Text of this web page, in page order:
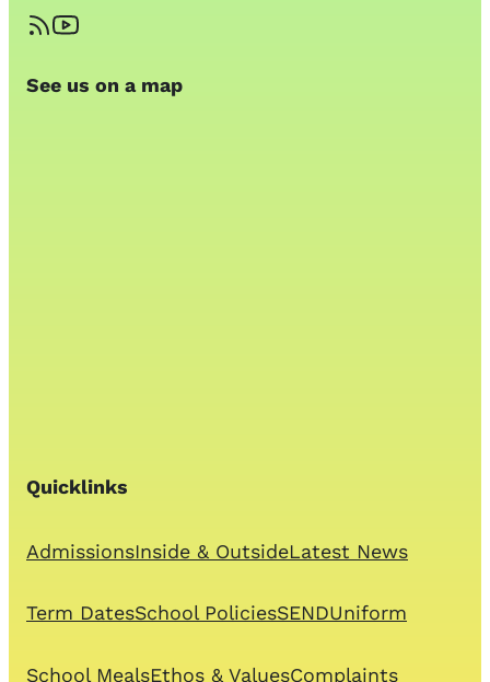
See us on a map
Quicklinks
AdmissionsInside & OutsideLatest News
Term DatesSchool PoliciesSENDUniform
School MealsEthos & ValuesComplaints